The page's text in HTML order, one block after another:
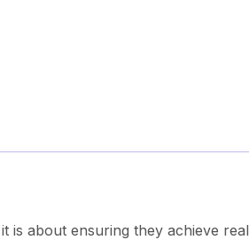
is about ensuring they achieve real